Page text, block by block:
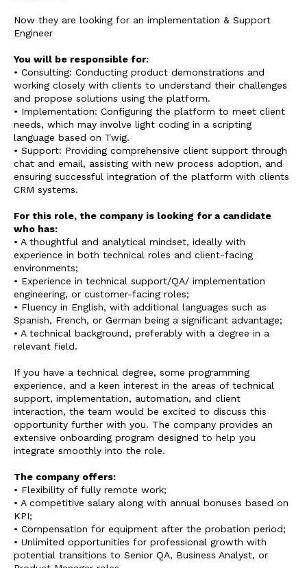
Now they are looking for an implementation & Support
Engineer
You will be responsible for:
• Consulting: Conducting product demonstrations and
working closely with clients to understand their challenges
and propose solutions using the platform.
• Implementation: Configuring the platform to meet client
needs, which may involve light coding in a scripting
language based on Twig.
• Support: Providing comprehensive client support through
chat and email, assisting with new process adoption, and
ensuring successful integration of the platform with clients
CRM systems.
For this role, the company is looking for a candidate
who has:
• A thoughtful and analytical mindset, ideally with
experience in both technical roles and client-facing
environments;
• Experience in technical support/QA/ implementation
engineering, or customer-facing roles;
• Fluency in English, with additional languages such as
Spanish, French, or German being a significant advantage;
• A technical background, preferably with a degree in a
relevant field.
If you have a technical degree, some programming
experience, and a keen interest in the areas of technical
support, implementation, automation, and client
interaction, the team would be excited to discuss this
opportunity further with you. The company provides an
extensive onboarding program designed to help you
integrate smoothly into the role.
The company offers:
• Flexibility of fully remote work;
• A competitive salary along with annual bonuses based on
KPI;
• Compensation for equipment after the probation period;
• Unlimited opportunities for professional growth with
potential transitions to Senior QA, Business Analyst, or